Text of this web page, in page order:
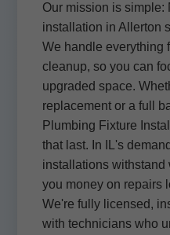
Our mission is simple:
installation in Allerton
We handle everything
cleanup, so you can
upgraded space.
replacement or a full
Plumbing Fixture
that last. In IL's
installations withstand
you money on repairs
We're fully licensed,
with technicians who